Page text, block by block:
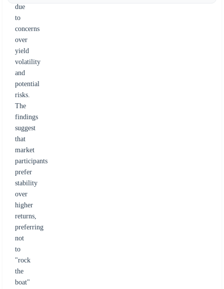
due
to
concerns
over
yield
volatility
and
potential
risks.
The
findings
suggest
that
market
participants
prefer
stability
over
higher
returns,
preferring
not
to
"rock
the
boat"